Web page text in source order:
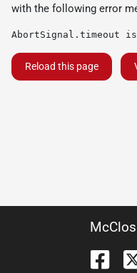
with the following error
AbortSignal.timeout
Reload this page